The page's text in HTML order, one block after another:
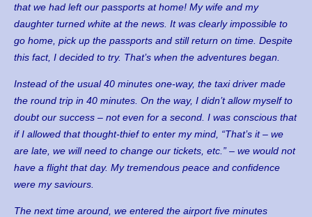
that we had left our passports at home! My wife and my
daughter turned white at the news. It was clearly impossible to
go home, pick up the passports and still return on time. Despite
this fact, I decided to try. That’s when the adventures began.
Instead of the usual 40 minutes one-way, the taxi driver made
the round trip in 40 minutes. On the way, I didn’t allow myself to
doubt our success – not even for a second. I was conscious that
if I allowed that thought-thief to enter my mind, “That’s it – we
are late, we will need to change our tickets, etc.” – we would not
have a flight that day. My tremendous peace and confidence
were my saviours.
The next time around, we entered the airport five minutes